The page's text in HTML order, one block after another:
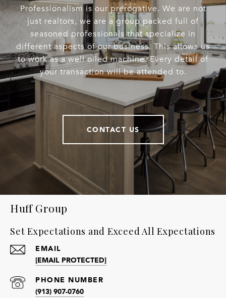
Professionalism is our prerogative. We are not
just realtors, we are a group packed full of
seasoned professionals that specialize in
different aspects of our business. This allows us
to work as a well oiled machine. Every detail of
your transaction will be attended to.
CONTACT US
Huff Group
Set Expectations and Exceed All Expectations
EMAIL
[EMAIL PROTECTED]
PHONE NUMBER
(913) 907-0760